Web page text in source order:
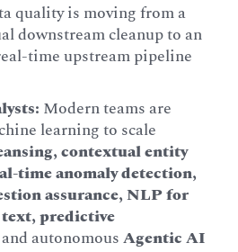
quality is moving from a
downstream cleanup to an
time upstream pipeline
Modern teams are
learning to scale
contextual entity
time anomaly detection,
assurance, NLP for
predictive
and autonomousAgentic AI